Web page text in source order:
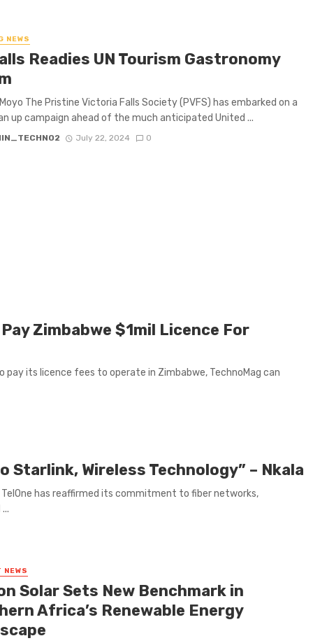
NEWS
Readies UN Tourism Gastronomy
The Pristine Victoria Falls Society (PVFS) has embarked on a
up campaign ahead of the much anticipated United ...
July 22, 2024 0
Zimbabwe $1mil Licence For
pay its licence fees to operate in Zimbabwe, TechnoMag can
Starlink, Wireless Technology” – Nkala
has reaffirmed its commitment to fiber networks,
NEWS
Solar Sets New Benchmark in
Africa’s Renewable Energy